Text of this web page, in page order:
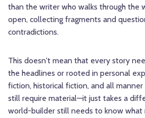
than the writer who walks through the
open, collecting fragments and
contradictions.
This doesn't mean that every story
the headlines or rooted in personal
fiction, historical fiction, and all
still require material—it just takes a
world-builder still needs to know what